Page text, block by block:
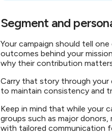
Segment and
Your campaign should tell
outcomes behind your
why their contribution
Carry that story through your
to maintain consistency and
Keep in mind that while your
groups such as major
with tailored communication